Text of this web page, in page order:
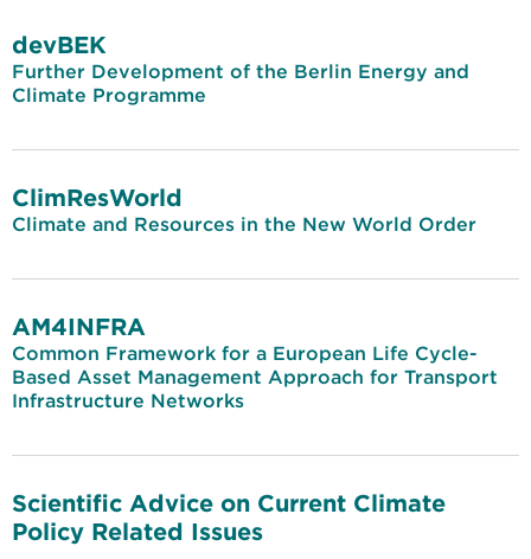
devBEK
Further Development of the Berlin Energy and
Climate Programme
ClimResWorld
Climate and Resources in the New World Order
AM4INFRA
Common Framework for a European Life Cycle-
Based Asset Management Approach for Transport
Infrastructure Networks
Scientific Advice on Current Climate
Policy Related Issues